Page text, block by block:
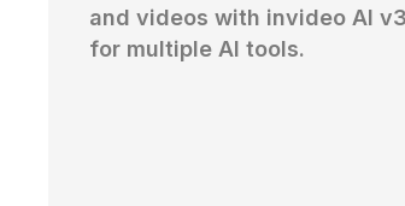
and videos with invideo AI
for multiple AI tools.